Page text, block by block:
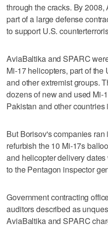
through the cracks. By
part of a large defense
to support U.S.
AviaBaltika and SPARC
Mi-17 helicopters, part of the
and other extremist groups.
dozens of new and used Mi-
Pakistan and other
But Borisov's companies
refurbish the 10 Mi-17s
and helicopter delivery
to the Pentagon inspector
Government contracting
auditors described as
AviaBaltika and SPARC